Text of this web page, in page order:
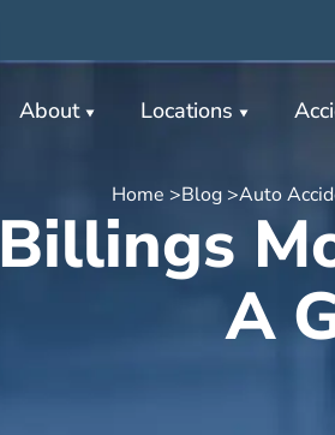
About Locations
Home >Blog >Auto
Billings
A